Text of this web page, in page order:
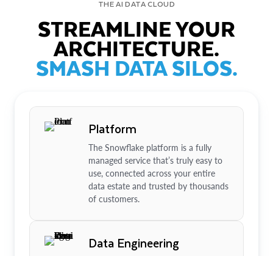
THE AI DATA CLOUD
STREAMLINE YOUR
ARCHITECTURE.
SMASH DATA SILOS.
Platform
The Snowflake platform is a fully
managed service that’s truly easy to
use, connected across your entire
data estate and trusted by thousands
of customers.
Data Engineering